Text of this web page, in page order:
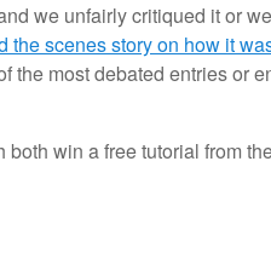
we unfairly critiqued it or
the scenes story on how it
the most debated entries or
win a free tutorial from